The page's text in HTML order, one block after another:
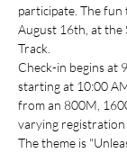
participate. The fun
August 16th, at the
Track.
Check-in begins at
starting at 10:00
from an 800M,
varying registration
The theme is